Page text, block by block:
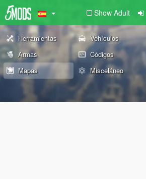
Show Adult
Herramientas Vehículos
Armas
Códigos
Mapas
Misceláneo